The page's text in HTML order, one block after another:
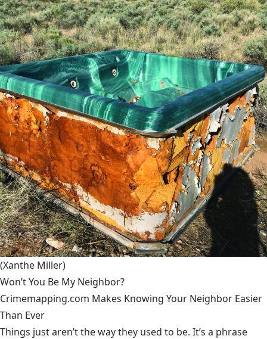
(Xanthe Miller)
Won’t You Be My Neighbor?
Crimemapping.com Makes Knowing Your Neighbor Easier
Than Ever
Things just aren’t the way they used to be. It’s a phrase